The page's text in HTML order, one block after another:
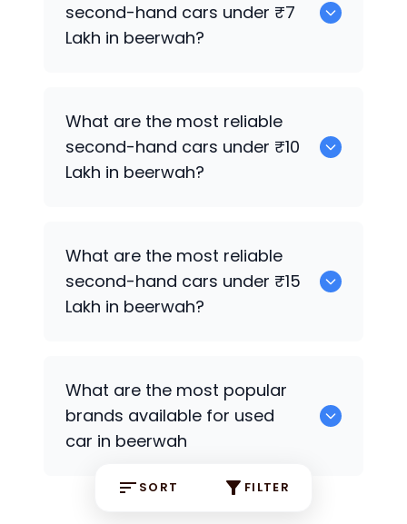
SORT FILTER
second-hand cars under ₹7
Lakh in beerwah?
What are the most reliable
second-hand cars under ₹10
Lakh in beerwah?
What are the most reliable
second-hand cars under ₹15
Lakh in beerwah?
What are the most popular
brands available for used
car in beerwah